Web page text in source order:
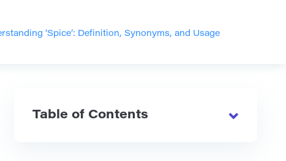
‘Spice’: Definition, Synonyms, and Usage
Table of Contents